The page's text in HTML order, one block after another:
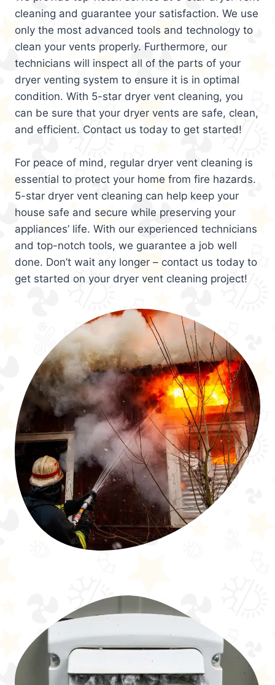
cleaning and guarantee your satisfaction. We use
only the most advanced tools and technology to
clean your vents properly. Furthermore, our
technicians will inspect all of the parts of your
dryer venting system to ensure it is in optimal
condition. With 5-star dryer vent cleaning, you
can be sure that your dryer vents are safe, clean,
and efficient. Contact us today to get started!
For peace of mind, regular dryer vent cleaning is
essential to protect your home from fire hazards.
5-star dryer vent cleaning can help keep your
house safe and secure while preserving your
appliances’ life. With our experienced technicians
and top-notch tools, we guarantee a job well
done. Don’t wait any longer – contact us today to
get started on your dryer vent cleaning project!